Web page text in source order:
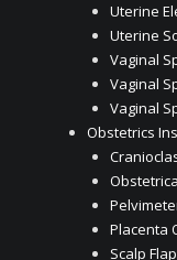
Uterine
Uterine
Vaginal
Vaginal
Vaginal
Obstetrics
Placenta
Scalp